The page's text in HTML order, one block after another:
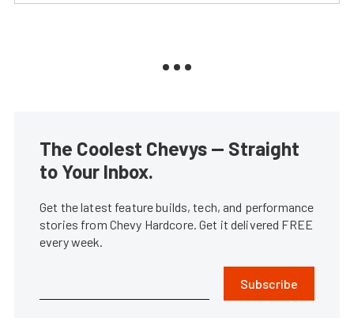
The Coolest Chevys — Straight
to Your Inbox.
Get the latest feature builds, tech, and performance
stories from Chevy Hardcore. Get it delivered FREE
every week.
Subscribe